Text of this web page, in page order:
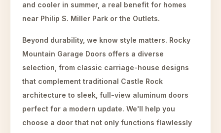
and cooler in summer, a real benefit for homes
near Philip S. Miller Park or the Outlets.
Beyond durability, we know style matters. Rocky
Mountain Garage Doors offers a diverse
selection, from classic carriage-house designs
that complement traditional Castle Rock
architecture to sleek, full-view aluminum doors
perfect for a modern update. We'll help you
choose a door that not only functions flawlessly